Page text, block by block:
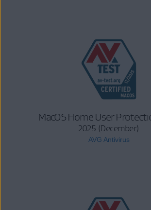
MacOS Home User
2025 (December)
AVG Antivirus